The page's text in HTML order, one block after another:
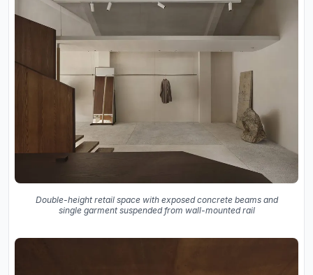
Double-height retail space with exposed concrete beams and
single garment suspended from wall-mounted rail